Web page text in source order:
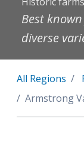
Best
diverse
All Regions
Armstrong